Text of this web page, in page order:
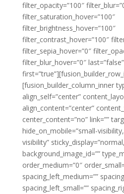
filter_opacity=”100″
filter_saturation_hover=”100″
filter_brightness_hover=”100″
filter_contrast_hover=”100″
filter_sepia_hover=”0″
filter_blur_hover=”0″
[fusion_builder_column_inner
align_self=”center”
align_content=”center”
center_content=”no” link=””
hide_on_mobile=”small-
visibility”
background_image_id=””
order_medium=”0″
spacing_left_medium=””
spacing_left_small=””